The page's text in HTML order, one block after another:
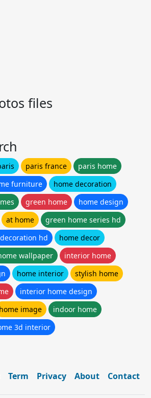
files
paris france
paris home
furniture
home decoration
green home
home design
at home
green home series hd
hd
home decor
wallpaper
interior home
home interior
stylish home
interior home design
home image
indoor home
3d interior
Term Privacy About Contact